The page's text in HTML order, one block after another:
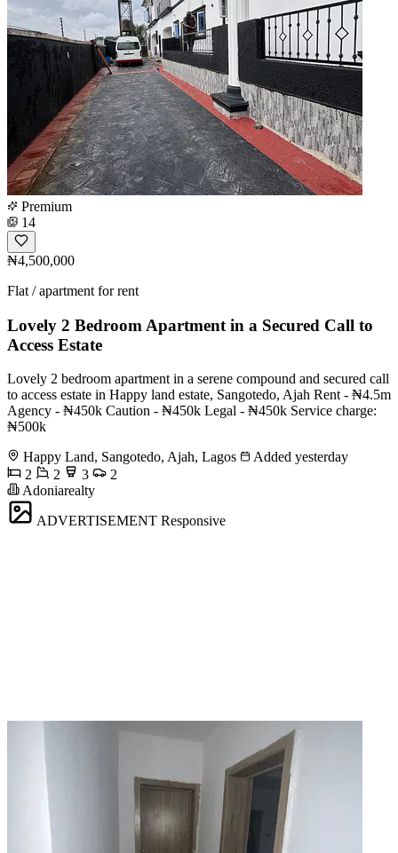
Premium
14
₦4,500,000
Flat / apartment for rent
Lovely 2 Bedroom Apartment in a Secured Call to
Access Estate
Lovely 2 bedroom apartment in a serene compound and secured call
to access estate in Happy land estate, Sangotedo, Ajah Rent - ₦4.5m
Agency - ₦450k Caution - ₦450k Legal - ₦450k Service charge:
₦500k
Happy Land, Sangotedo, Ajah, Lagos
Added yesterday
2
2 3
2
Adoniarealty
ADVERTISEMENT Responsive